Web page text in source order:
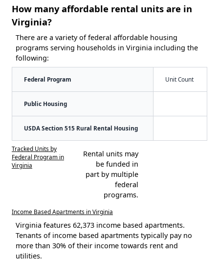
How many affordable rental units are in
Virginia?
There are a variety of federal affordable housing
programs serving households in Virginia including the
following:
Federal Program Unit Count
Public Housing
USDA Section 515 Rural Rental Housing
Tracked Units by
Federal Program in
Virginia
Rental units may
be funded in
part by multiple
federal
programs.
Income Based Apartments in Virginia
Virginia features 62,373 income based apartments.
Tenants of income based apartments typically pay no
more than 30% of their income towards rent and
utilities.